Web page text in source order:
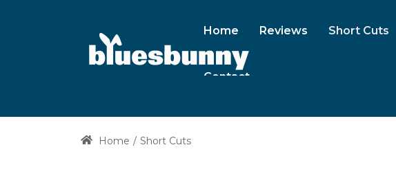
Home Reviews Short Cuts
Contact
Home Short Cuts